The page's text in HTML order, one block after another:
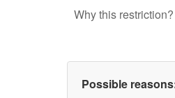
Why this
Possible